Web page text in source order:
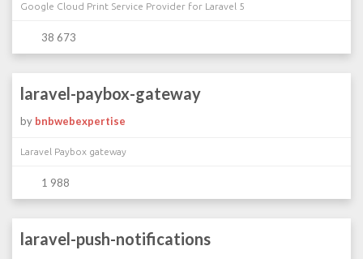
Google Cloud Print Service Provider for Laravel 5
38 673
laravel-paybox-gateway
by bnbwebexpertise
Laravel Paybox gateway
1 988
laravel-push-notifications